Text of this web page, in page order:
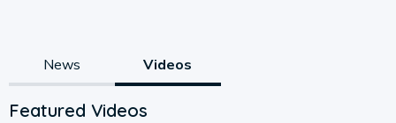
News Videos
Featured Videos